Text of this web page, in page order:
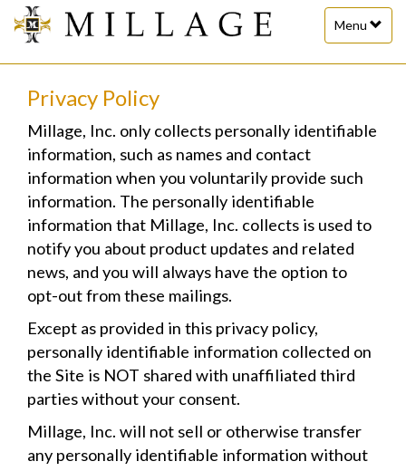
Toggle
navigation
Menu
Privacy Policy
Millage, Inc. only collects personally identifiable
information, such as names and contact
information when you voluntarily provide such
information. The personally identifiable
information that Millage, Inc. collects is used to
notify you about product updates and related
news, and you will always have the option to
opt-out from these mailings.
Except as provided in this privacy policy,
personally identifiable information collected on
the Site is NOT shared with unaffiliated third
parties without your consent.
Millage, Inc. will not sell or otherwise transfer
any personally identifiable information without